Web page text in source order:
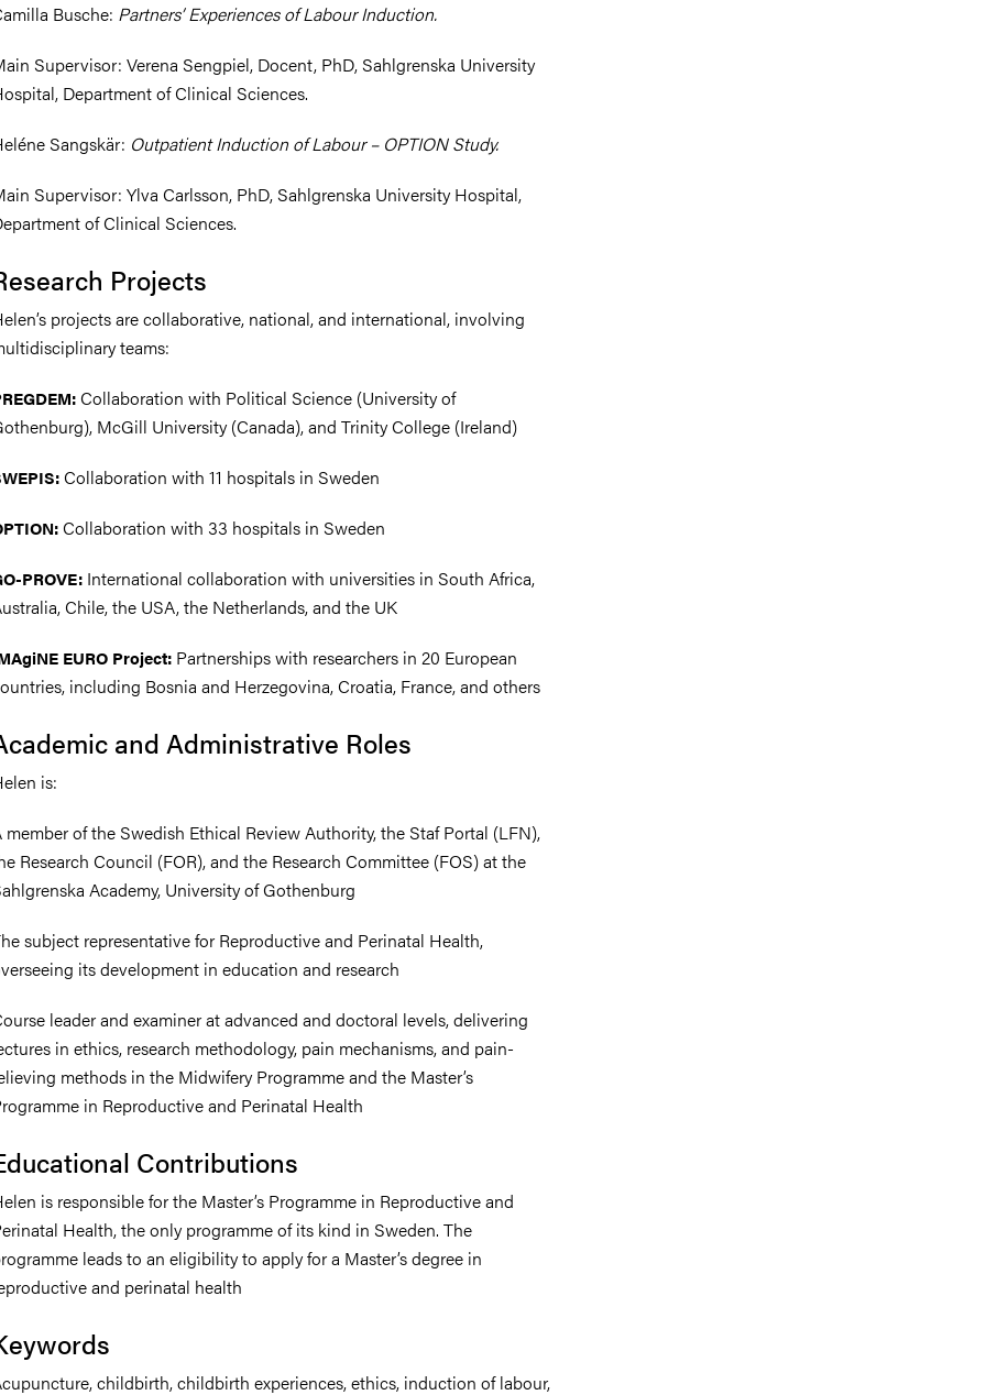
Busche: Partners’ Experiences of Labour Induction.
Supervisor: Verena Sengpiel, Docent, PhD, Sahlgrenska University
Department of Clinical Sciences.
Sangskär: Outpatient Induction of Labour – OPTION Study.
Supervisor: Ylva Carlsson, PhD, Sahlgrenska University Hospital,
of Clinical Sciences.
Projects
projects are collaborative, national, and international, involving
teams:
Collaboration with Political Science (University of
McGill University (Canada), and Trinity College (Ireland)
Collaboration with 11 hospitals in Sweden
Collaboration with 33 hospitals in Sweden
PROVE: International collaboration with universities in South Africa,
Chile, the USA, the Netherlands, and the UK
EURO Project: Partnerships with researchers in 20 European
including Bosnia and Herzegovina, Croatia, France, and others
and Administrative Roles
is:
member of the Swedish Ethical Review Authority, the Staf Portal (LFN),
Research Council (FOR), and the Research Committee (FOS) at the
Academy, University of Gothenburg
subject representative for Reproductive and Perinatal Health,
its development in education and research
leader and examiner at advanced and doctoral levels, delivering
in ethics, research methodology, pain mechanisms, and pain-
methods in the Midwifery Programme and the Master’s
in Reproductive and Perinatal Health
Contributions
is responsible for the Master’s Programme in Reproductive and
Health, the only programme of its kind in Sweden. The
leads to an eligibility to apply for a Master’s degree in
and perinatal health
childbirth, childbirth experiences, ethics, induction of labour,